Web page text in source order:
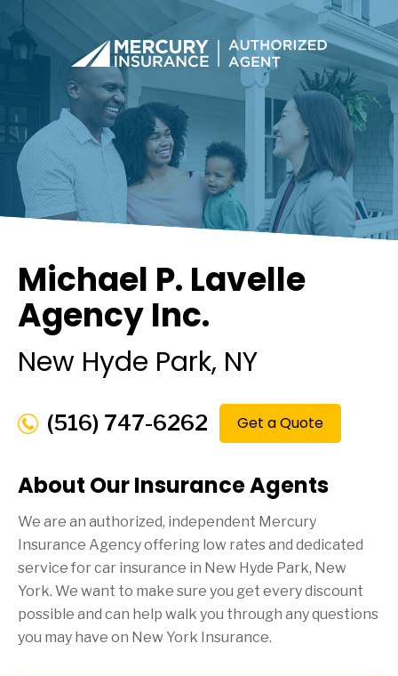
Michael P. Lavelle
Agency Inc.
New Hyde Park, NY
(516) 747-6262 Get a Quote
About Our Insurance Agents
We are an authorized, independent Mercury
Insurance Agency offering low rates and dedicated
service for car insurance in New Hyde Park, New
York. We want to make sure you get every discount
possible and can help walk you through any questions
you may have on New York Insurance.